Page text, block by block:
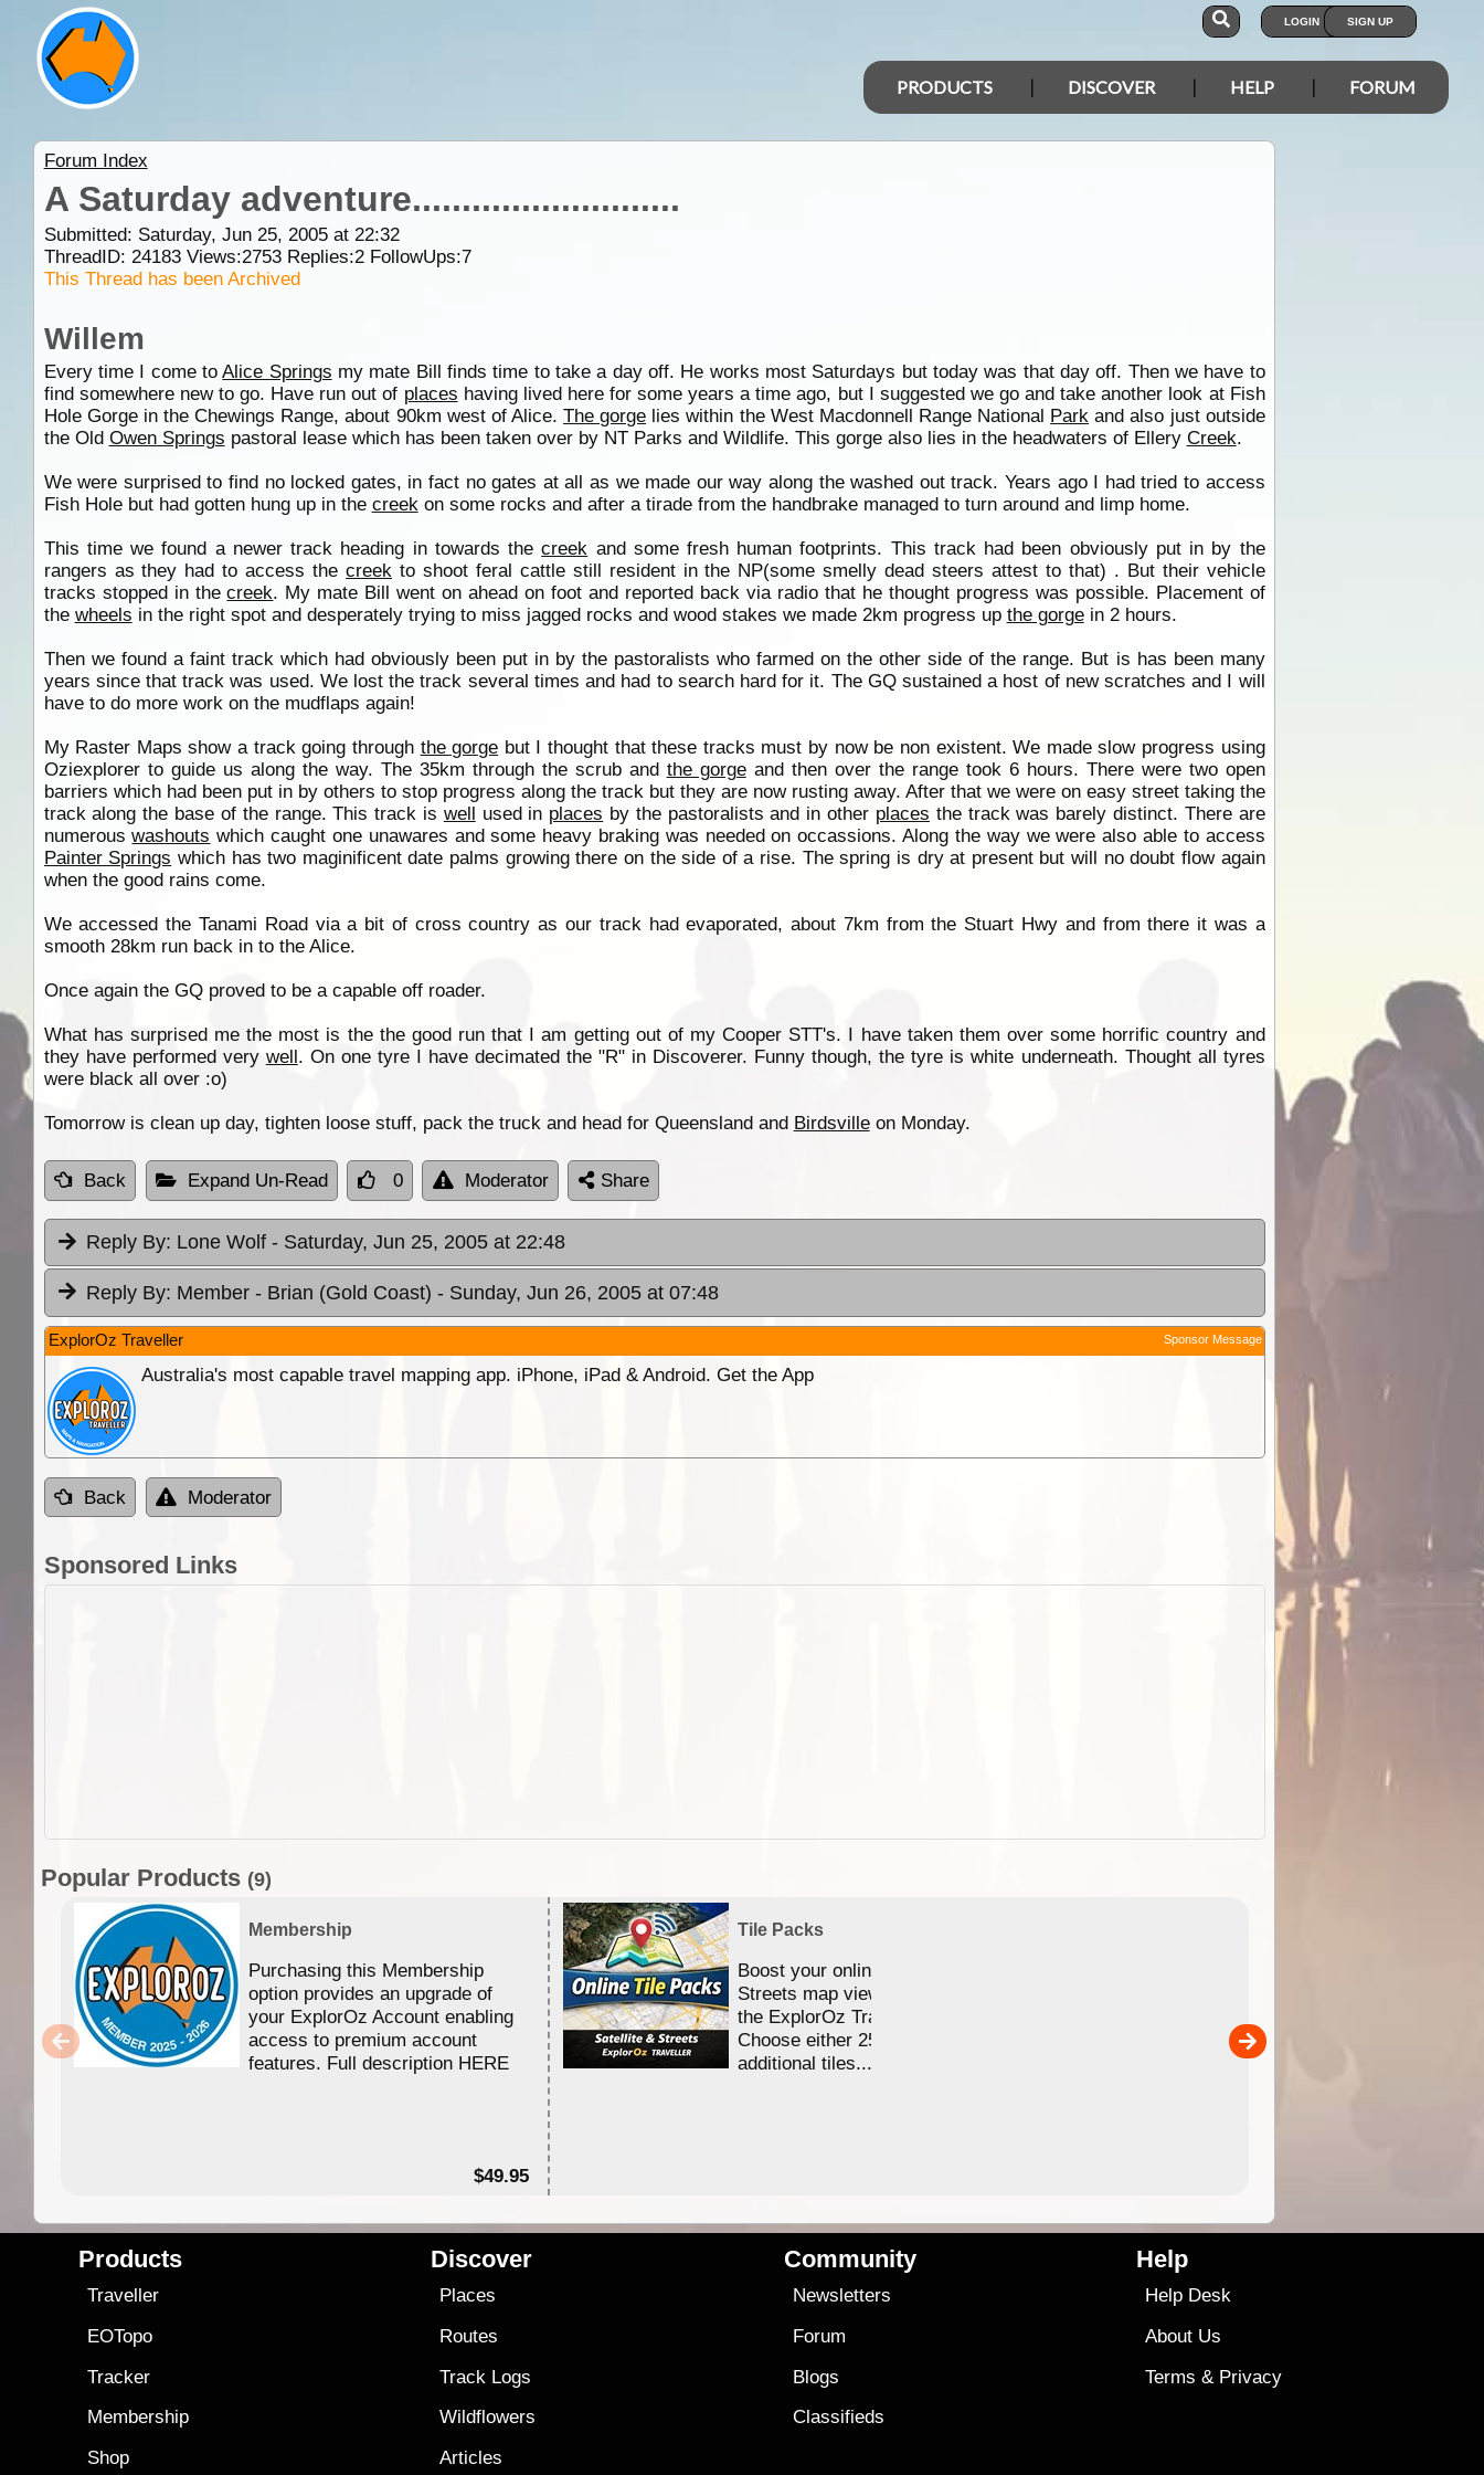
LOGIN SIGN UP
PRODUCTS DISCOVER HELP FORUM
Forum Index
A Saturday adventure...........................
Submitted: Saturday, Jun 25, 2005 at 22:32
ThreadID: 24183Views:2753Replies:2FollowUps:7
This Thread has been Archived
Willem
Every time I come toAlice Springs my mate Bill finds time to take a day off. He works most Saturdays but today was that day off. Then we have to
find somewhere new to go. Have run out of places having lived here for some years a time ago, but I suggested we go and take another look at Fish
Hole Gorge in the Chewings Range, about 90km west of Alice. The gorge lies within the West Macdonnell Range National Park and also just outside
the Old Owen Springs pastoral lease which has been taken over by NT Parks and Wildlife. This gorge also lies in the headwaters of Ellery Creek.
We were surprised to find no locked gates, in fact no gates at all as we made our way along the washed out track. Years ago I had tried to access
Fish Hole but had gotten hung up in the creekon some rocks and after a tirade from the handbrake managed to turn around and limp home.
This time we found a newer track heading in towards thecreek and some fresh human footprints. This track had been obviously put in by the
rangers as they had to access thecreek to shoot feral cattle still resident in the NP(some smelly dead steers attest to that) . But their vehicle
tracks stopped in thecreek. My mate Bill went on ahead on foot and reported back via radio that he thought progress was possible. Placement of
the wheels in the right spot and desperately trying to miss jagged rocks and wood stakes we made 2km progress up the gorgein 2 hours.
Then we found a faint track which had obviously been put in by the pastoralists who farmed on the other side of the range. But is has been many
years since that track was used. We lost the track several times and had to search hard for it. The GQ sustained a host of new scratches and I will
have to do more work on the mudflaps again!
My Raster Maps show a track going through the gorge but I thought that these tracks must by now be non existent. We made slow progress using
Oziexplorer to guide us along the way. The 35km through the scrub and the gorgeand then over the range took 6 hours. There were two open
barriers which had been put in by others to stop progress along the track but they are now rusting away. After that we were on easy street taking the
track along the base of the range. This track is well used in places by the pastoralists and in other places the track was barely distinct. There are
numerouswashouts which caught one unawares and some heavy braking was needed on occassions. Along the way we were also able to access
Painter Springs which has two maginificent date palms growing there on the side of a rise. The spring is dry at present but will no doubt flow again
when the good rains come.
We accessed the Tanami Road via a bit of cross country as our track had evaporated, about 7km from the Stuart Hwy and from there it was a
smooth 28km run back in to the Alice.
Once again the GQ proved to be a capable off roader.
What has surprised me the most is the the good run that I am getting out of my Cooper STT's. I have taken them over some horrific country and
they have performed very well. On one tyre I have decimated the "R" in Discoverer. Funny though, the tyre is white underneath. Thought all tyres
were black all over :o)
Tomorrow is clean up day, tighten loose stuff, pack the truck and head for Queensland and Birdsvilleon Monday.
Back Expand Un-Read 0 Moderator Share
Reply By: Lone Wolf - Saturday, Jun 25, 2005 at 22:48
Reply By: Member - Brian (Gold Coast) - Sunday, Jun 26, 2005 at 07:48
ExplorOz Traveller Sponsor Message
Australia's most capable travel mapping app. iPhone, iPad & Android. Get the App
Back Moderator
Sponsored Links
Popular Products (9)
Membership
Purchasing this Membership
option provides an upgrade of
your ExplorOz Account enabling
access to premium account
features. Full description HERE
$49.95
Tile Packs
Boost your online Satellite &
Streets map viewing allocation in
the ExplorOz Traveller app.
Choose either 25,000 or 100,000
additional tiles....
Products
Traveller
EOTopo
Tracker
Membership
Shop
Discover
Places
Routes
Track Logs
Wildflowers
Articles
Community
Newsletters
Forum
Blogs
Classifieds
Help
Help Desk
About Us
Terms & Privacy